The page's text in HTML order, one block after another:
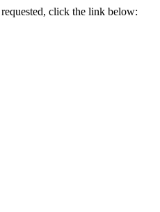
click the link below: